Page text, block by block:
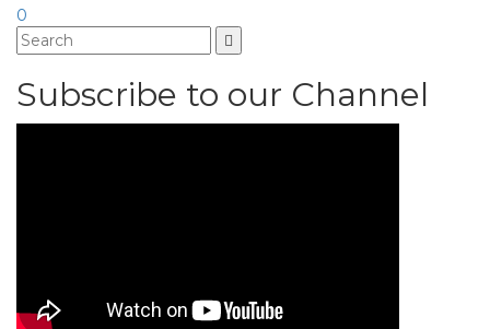
0
Subscribe to our Channel